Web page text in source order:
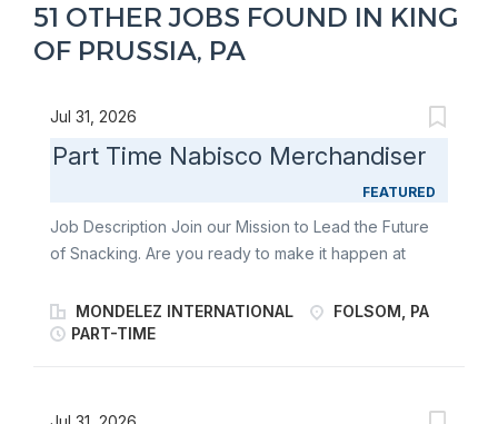
51 OTHER JOBS FOUND IN KING
OF PRUSSIA, PA
Jul 31, 2026
Part Time Nabisco Merchandiser
FEATURED
Job Description Join our Mission to Lead the Future
of Snacking. Are you ready to make it happen at
play a key role in bringing world-famous snacks to life
in-store. As a Retail Merchandiser, you’ll stock
Chips Ahoy!, and Triscuit. With a flexible schedule and
MONDELEZ INTERNATIONAL
FOLSOM, PA
PART-TIME